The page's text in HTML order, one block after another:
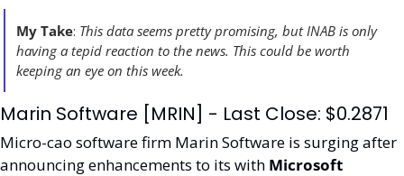
My Take: This data seems pretty promising, but INAB is only
having a tepid reaction to the news. This could be worth
keeping an eye on this week.
Marin Software [MRIN] - Last Close: $0.2871
Micro-cao software firm Marin Software is surging after
announcing enhancements to its with Microsoft